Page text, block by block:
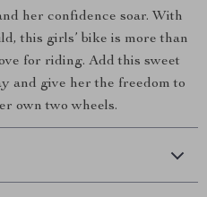
her confidence soar. With
this girls’ bike is more than
for riding. Add this sweet
and give her the freedom to
own two wheels.